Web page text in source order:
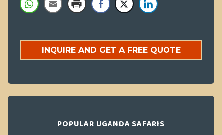
INQUIRE AND GET A FREE QUOTE
POPULAR UGANDA SAFARIS